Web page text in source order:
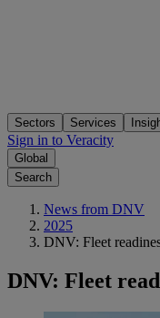
Sectors Services
Sign in to Veracity
Global
Search
News from DNV
2025
DNV: Fleet
DNV: Fleet